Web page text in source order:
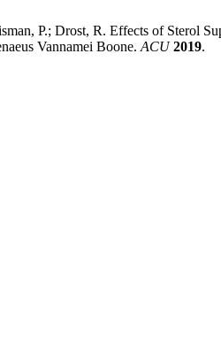
P.; Drost, R. Effects of Sterol
Vannamei Boone. ACU 2019.